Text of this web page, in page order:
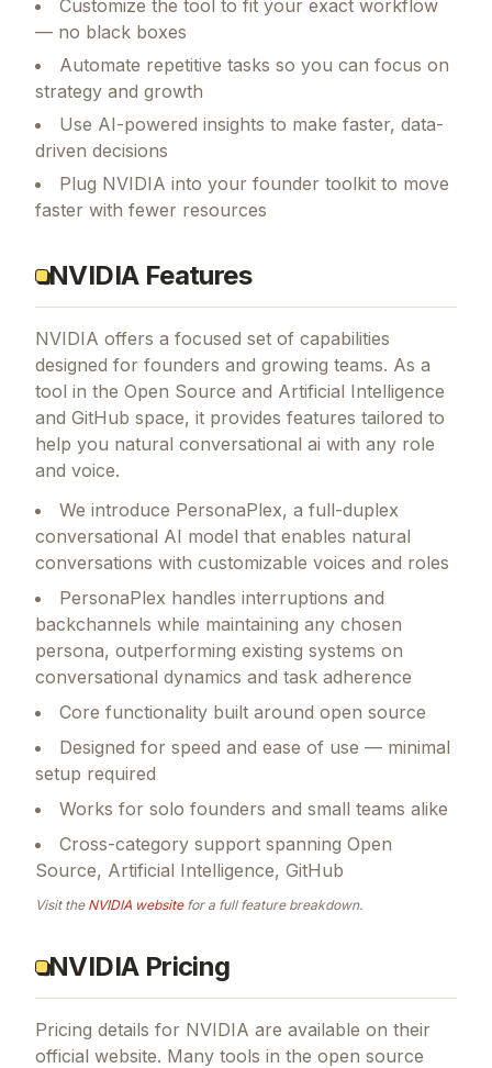
Customize the tool to fit your exact workflow
— no black boxes
Automate repetitive tasks so you can focus on
strategy and growth
Use AI-powered insights to make faster, data-
driven decisions
Plug NVIDIA into your founder toolkit to move
faster with fewer resources
NVIDIA Features
NVIDIA offers a focused set of capabilities
designed for founders and growing teams. As a
tool in the Open Source and Artificial Intelligence
and GitHub space, it provides features tailored to
help you natural conversational ai with any role
and voice.
We introduce PersonaPlex, a full-duplex
conversational AI model that enables natural
conversations with customizable voices and roles
PersonaPlex handles interruptions and
backchannels while maintaining any chosen
persona, outperforming existing systems on
conversational dynamics and task adherence
Core functionality built around open source
Designed for speed and ease of use — minimal
setup required
Works for solo founders and small teams alike
Cross-category support spanning Open
Source, Artificial Intelligence, GitHub
Visit the NVIDIA websitefor a full feature breakdown.
NVIDIA Pricing
Pricing details for NVIDIA are available on their
official website. Many tools in the open source